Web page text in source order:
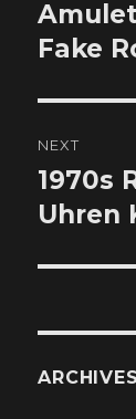
Previous
post:
Fake
NEXT
Next
post:
1970s
Uhren
ARCHIVES